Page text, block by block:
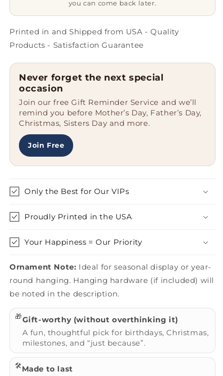
Star
Ornament,
3.25&#39;&#39;
Tall,
Christmas
Unique
Gifts
for
Dealers
Friends
Star
Ornament,
3.25&#39;&#39;
Tall,
Christmas
Gifts
for
Dealers
you can come back later.
Printed in and Shipped from USA - Quality
Products - Satisfaction Guarantee
Never forget the next special
occasion
Join our free Gift Reminder Service and we’ll
remind you before Mother’s Day, Father’s Day,
Christmas, Sisters Day and more.
Join Free
Only the Best for Our VIPs
Proudly Printed in the USA
Your Happiness = Our Priority
Ornament Note: Ideal for seasonal display or year-
round hanging. Hanging hardware (if included) will
be noted in the description.
🎁Gift-worthy (without overthinking it)
A fun, thoughtful pick for birthdays, Christmas,
milestones, and “just because”.
🛠️Made to last